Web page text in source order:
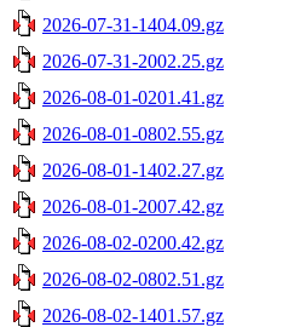
2026-07-31-1404.09.gz
2026-07-31-2002.25.gz
2026-08-01-0201.41.gz
2026-08-01-0802.55.gz
2026-08-01-1402.27.gz
2026-08-01-2007.42.gz
2026-08-02-0200.42.gz
2026-08-02-0802.51.gz
2026-08-02-1401.57.gz